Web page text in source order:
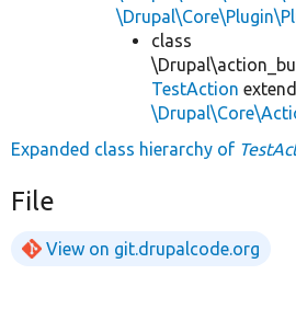
class
TestAction
Expanded class hierarchy of
File
View on git.drupalcode.org